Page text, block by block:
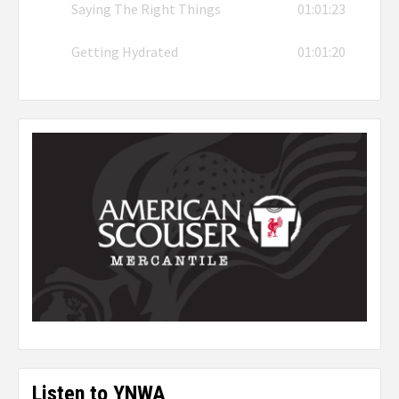
Saying The Right Things 01:01:23
Getting Hydrated 01:01:20
Listen to YNWA